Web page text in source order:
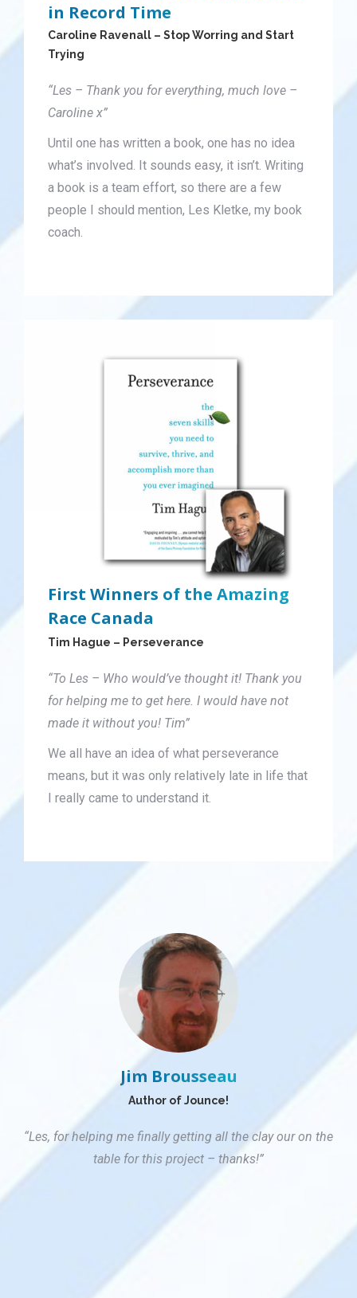
in Record Time
Caroline Ravenall – Stop Worring and Start
Trying
“Les – Thank you for everything, much love –
Caroline x”
Until one has written a book, one has no idea
what’s involved. It sounds easy, it isn’t. Writing
a book is a team effort, so there are a few
people I should mention, Les Kletke, my book
coach.
First Winners of the Amazing
Race Canada
Tim Hague – Perseverance
“To Les – Who would’ve thought it! Thank you
for helping me to get here. I would have not
made it without you! Tim”
We all have an idea of what perseverance
means, but it was only relatively late in life that
I really came to understand it.
Jim Brousseau
Author of Jounce!
“Les, for helping me finally getting all the clay our on the
table for this project – thanks!”